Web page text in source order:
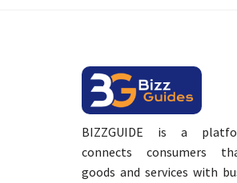
BIZZGUIDE is a
connects consumers
goods and services with